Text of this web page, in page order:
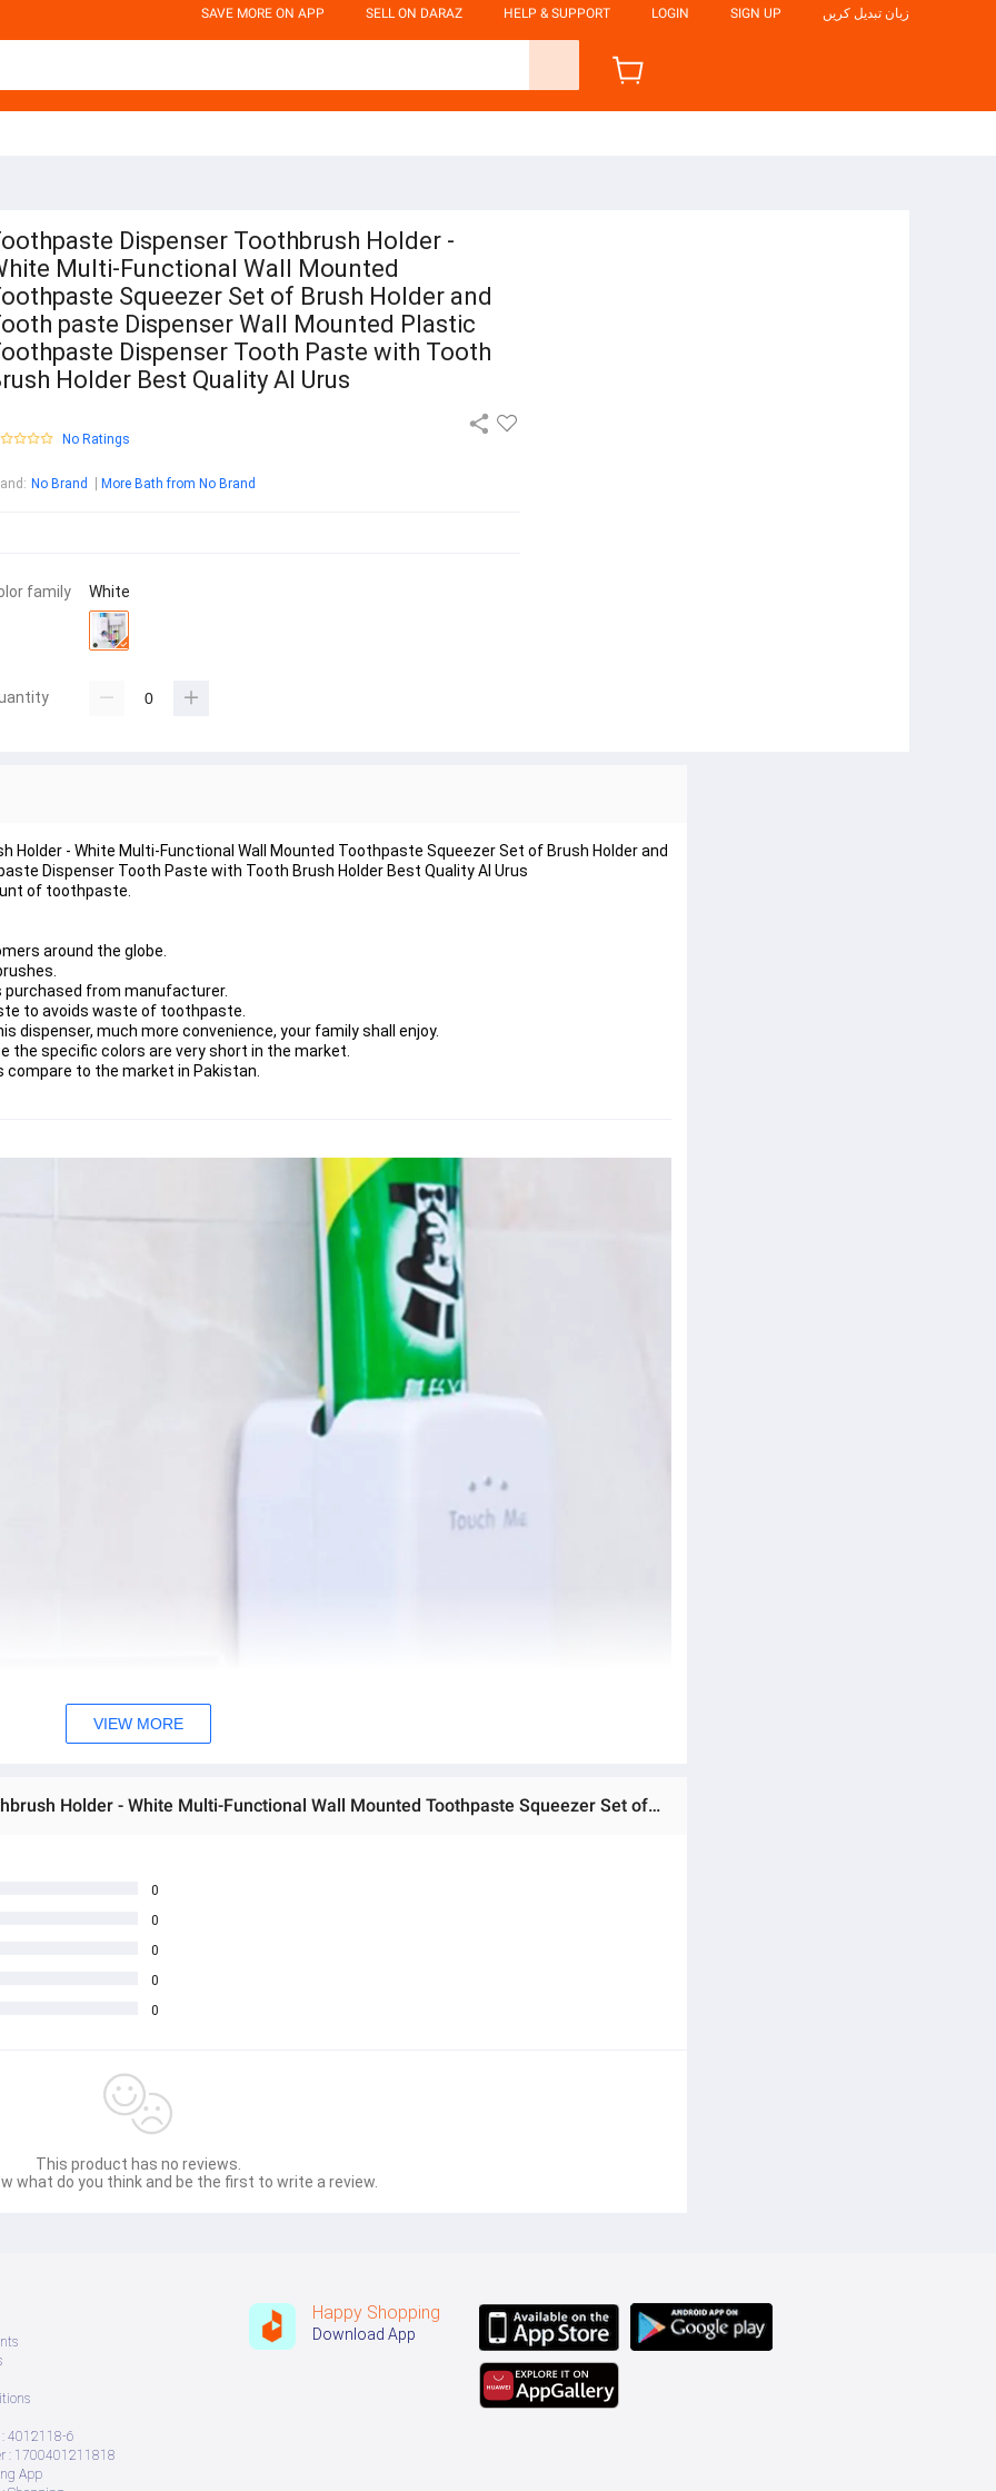
SAVE MORE ON APP SELL ON DARAZ HELP & SUPPORT LOGIN SIGN UP زبان تبدیل کریں
Dispenser Toothbrush Holder -
Multi-Functional Wall Mounted
Squeezer Set of Brush Holder and
paste Dispenser Wall Mounted Plastic
Dispenser Tooth Paste with Tooth
Holder Best Quality Al Urus
No Ratings
: No Brand More Bath from No Brand
family White
- White Multi-Functional Wall Mounted Toothpaste Squeezer Set of Brush Holder and
Dispenser Tooth Paste with Tooth Brush Holder Best Quality Al Urus
of toothpaste.
around the globe.
purchased from manufacturer.
to avoids waste of toothpaste.
dispenser, much more convenience, your family shall enjoy.
the specific colors are very short in the market.
compare to the market in Pakistan.
VIEW MORE
Ratings & Reviews of Toothpaste Dispenser Toothbrush Holder - White Multi-Functional Wall Mounted Toothpaste Squeezer Set of Brush Holder and Tooth paste Dispenser Wall Mounted Plastic Toothpaste Dispenser Tooth Paste with Tooth Brush Holder Best Quality Al Urus
0
0
0
0
0
This product has no reviews.
what do you think and be the first to write a review.
4012118-6
: 1700401211818
App
Happy Shopping
Download App